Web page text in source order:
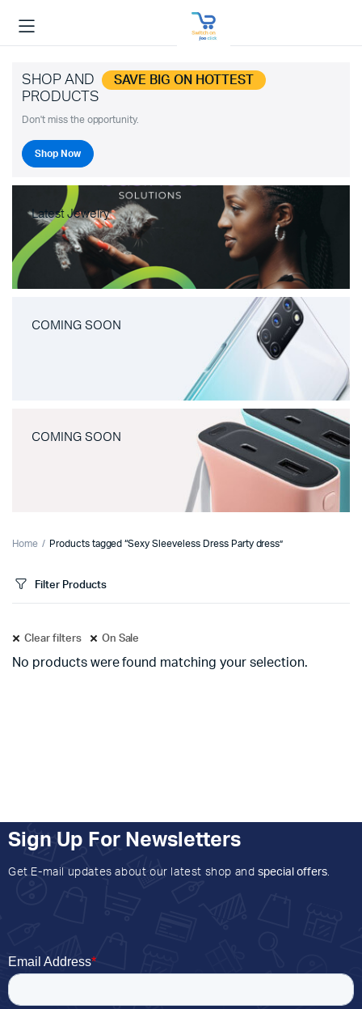
SHOP AND SAVE BIG ON HOTTEST
PRODUCTS
Don't miss the opportunity.
Shop Now
Latest Jewelry
COMING SOON
COMING SOON
Home Products tagged “Sexy Sleeveless Dress Party dress”
Filter Products
Clear filters On Sale
No products were found matching your selection.
Sign Up For Newsletters
Get E-mail updates about our latest shop and special offers.